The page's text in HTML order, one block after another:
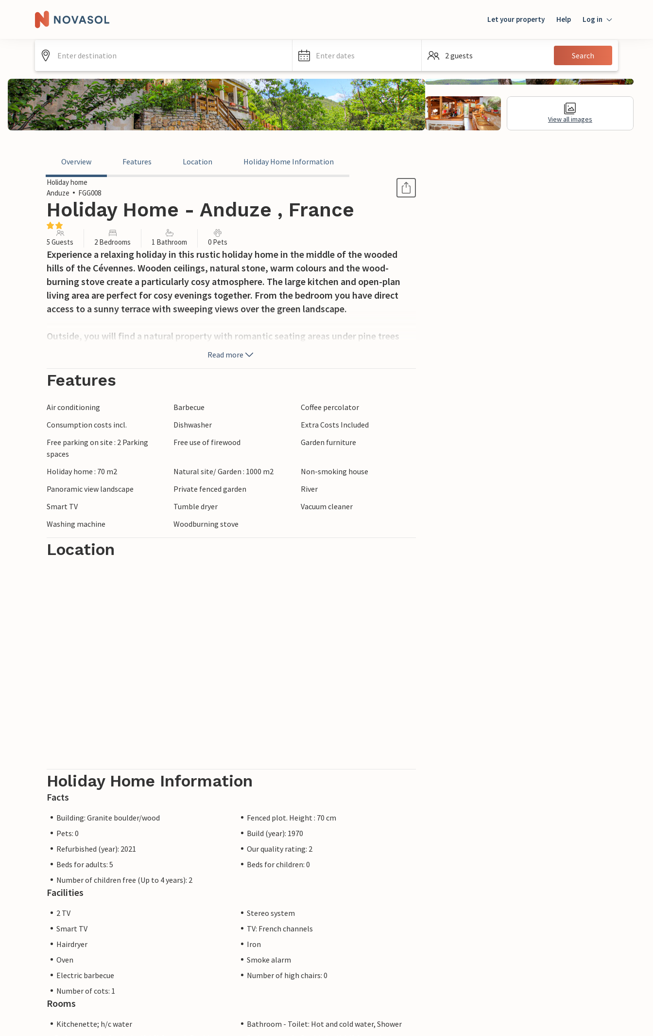
Let your property Help Log in
Guest
Enter dates 2 guests Search
View all images
Overview Features Location Holiday Home Information
Holiday home
Anduze
FGG008
Holiday Home - Anduze , France
5 Guests 2 Bedrooms 1 Bathroom 0 Pets
Experience a relaxing holiday in this rustic holiday home in the middle of the wooded
hills of the Cévennes. Wooden ceilings, natural stone, warm colours and the wood-
burning stove create a particularly cosy atmosphere. The large kitchen and open-plan
living area are perfect for cosy evenings together. From the bedroom you have direct
access to a sunny terrace with sweeping views over the green landscape.
Outside, you will find a natural property with romantic seating areas under pine trees
and marvellous panoramic views. Enjoy breakfast and dinner on the shady terrace, relax
bathing spots on the Gardon. Visit the historic old town of Anduze, the famous
viewpoint and meteorological museum, is also an impressive excursion destination.
Read more
Features
Air conditioning Barbecue
Coffee percolator
Consumption costs incl.
Dishwasher
Extra Costs Included
Free parking on site : 2 Parking
spaces
Free use of firewood Garden furniture
Holiday home : 70 m2 Natural site/ Garden : 1000 m2
Non-smoking house
Panoramic view landscape
Private fenced garden
River
Smart TV
Tumble dryer
Vacuum cleaner
Washing machine
Woodburning stove
Location
Holiday Home Information
Facts
Building: Granite boulder/wood
Fenced plot. Height : 70 cm
Pets: 0
Build (year): 1970
Refurbished (year): 2021
Our quality rating: 2
Beds for adults: 5
Beds for children: 0
Number of children free (Up to 4 years): 2
Facilities
2 TV
Stereo system
Smart TV
TV: French channels
Hairdryer
Iron
Oven
Smoke alarm
Electric barbecue
Number of high chairs: 0
Number of cots: 1
Rooms
Kitchenette; h/c water
Bathroom - Toilet: Hot and cold water, Shower